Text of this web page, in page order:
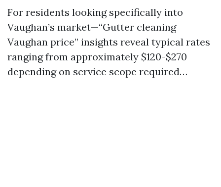
For residents looking specifically into
Vaughan’s market—“Gutter cleaning
Vaughan price” insights reveal typical rates
ranging from approximately $120-$270
depending on service scope required…